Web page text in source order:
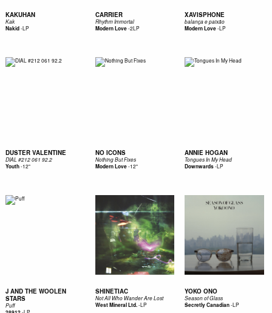
KAKUHAN
Kak
Nakid-LP
CARRIER
Rhythm Immortal
Modern Love-2LP
XAVISPHONE
balança e paixão
Modern Love-LP
DUSTER VALENTINE
DIAL #212 061 92.2
Youth-12"
NO ICONS
Nothing But Fixes
Modern Love-12"
ANNIE HOGAN
Tongues In My Head
Downwards-LP
J AND THE WOOLEN
STARS
Puff
SHINETIAC
Not All Who Wander Are Lost
West Mineral Ltd.-LP
YOKO ONO
Season of Glass
Secretly Canadian-LP